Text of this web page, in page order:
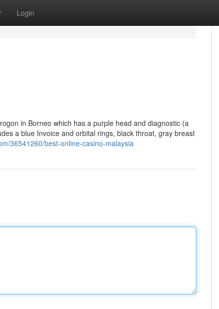
Login
in Borneo which has a purple head and diagnostic (a
a blue Invoice and orbital rings, black throat, gray breast
36541260/best-online-casino-malaysia